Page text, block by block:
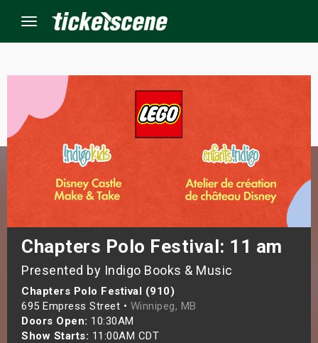
Menu
Chapters Polo Festival: 11 am
Presented by Indigo Books & Music
Chapters Polo Festival (910)
695 Empress Street • Winnipeg, MB
Doors Open: 10:30AM
Show Starts: 11:00AM CDT
Events
Weekend